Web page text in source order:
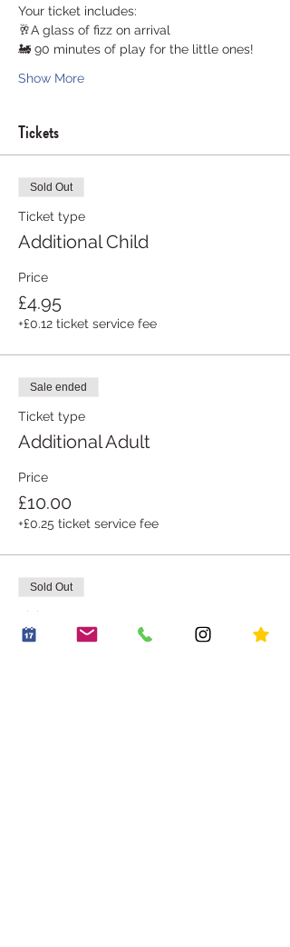
Your ticket includes:
🥂A glass of fizz on arrival
🚂 90 minutes of play for the little ones!
Show More
Tickets
Sold Out
Ticket type
Additional Child
Price
£4.95
+£0.12 ticket service fee
Sale ended
Ticket type
Additional Adult
Price
£10.00
+£0.25 ticket service fee
Sold Out
Ticket type
Adult & Child